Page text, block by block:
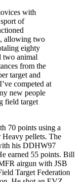
with
of
allowing two
eighty
two animal
from the
target and
competed at
new people
field target
70 points using a
Heavy pellets. The
his DDHW97
earned 55 points. Bill
airgun with JSB
Target Federation